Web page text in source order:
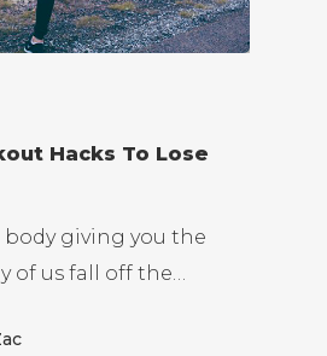
Hacks To Lose
body giving you the
of us fall off the…